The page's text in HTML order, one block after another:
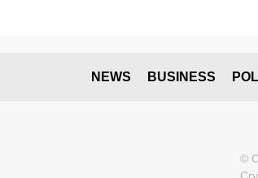
NEWS BUSINESS
©